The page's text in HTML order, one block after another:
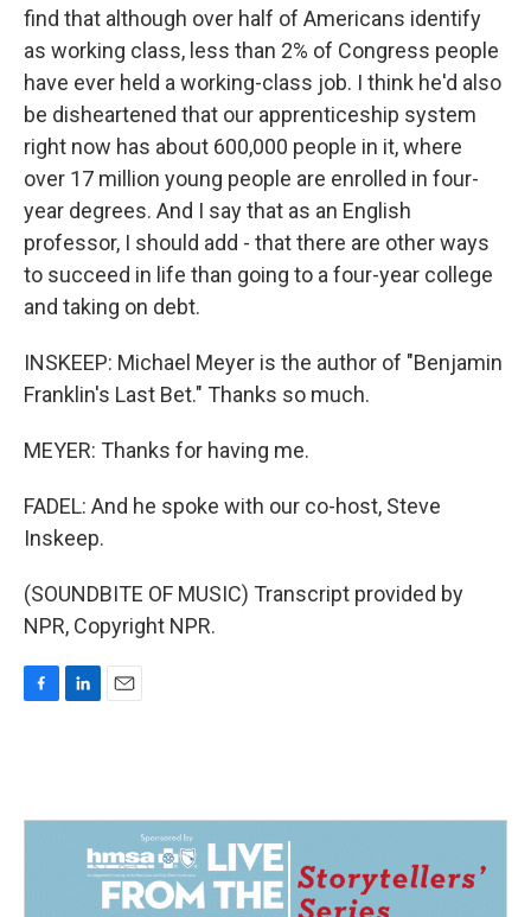
find that although over half of Americans identify
as working class, less than 2% of Congress people
have ever held a working-class job. I think he'd also
be disheartened that our apprenticeship system
right now has about 600,000 people in it, where
over 17 million young people are enrolled in four-
year degrees. And I say that as an English
professor, I should add - that there are other ways
to succeed in life than going to a four-year college
and taking on debt.
INSKEEP: Michael Meyer is the author of "Benjamin
Franklin's Last Bet." Thanks so much.
MEYER: Thanks for having me.
FADEL: And he spoke with our co-host, Steve
Inskeep.
(SOUNDBITE OF MUSIC) Transcript provided by
NPR, Copyright NPR.
o
d